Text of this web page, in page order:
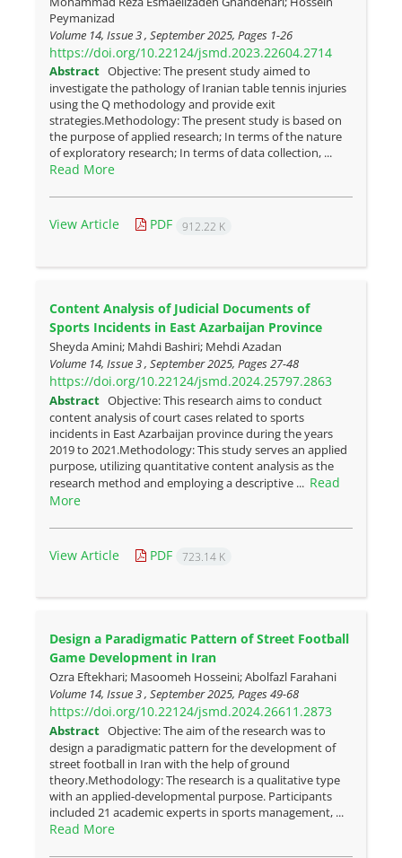
Peymanizad
Volume 14, Issue 3 , September 2025, Pages 1-26
https://doi.org/10.22124/jsmd.2023.22604.2714
Abstract Objective: The present study aimed to
investigate the pathology of Iranian table tennis injuries
using the Q methodology and provide exit
strategies.Methodology: The present study is based on
the purpose of applied research; In terms of the nature
of exploratory research; In terms of data collection, ...
Read More
View Article PDF 912.22 K
Content Analysis of Judicial Documents of
Sports Incidents in East Azarbaijan Province
Sheyda Amini; Mahdi Bashiri; Mehdi Azadan
Volume 14, Issue 3 , September 2025, Pages27-48
https://doi.org/10.22124/jsmd.2024.25797.2863
Abstract Objective: This research aims to conduct
content analysis of court cases related to sports
incidents in East Azarbaijan province during the years
2019 to 2021.Methodology: This study serves an applied
purpose, utilizing quantitative content analysis as the
research method and employing a descriptive ... Read
More
View Article PDF 723.14 K
Design a Paradigmatic Pattern of Street Football
Game Development in Iran
Ozra Eftekhari; Masoomeh Hosseini; Abolfazl Farahani
Volume 14, Issue 3 , September 2025, Pages49-68
https://doi.org/10.22124/jsmd.2024.26611.2873
Abstract Objective: The aim of the research was to
design a paradigmatic pattern for the development of
street football in Iran with the help of ground
theory.Methodology: The research is a qualitative type
with an applied-developmental purpose. Participants
included 21 academic experts in sports management, ...
Read More